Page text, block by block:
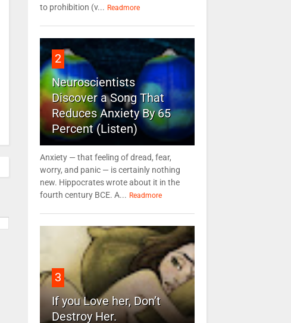
to prohibition (v... Readmore
2
Neuroscientists
Discover a Song That
Reduces Anxiety By 65
Percent (Listen)
Anxiety — that feeling of dread, fear,
worry, and panic — is certainly nothing
new. Hippocrates wrote about it in the
fourth century BCE. A... Readmore
3
If you Love her, Don’t
Destroy Her.